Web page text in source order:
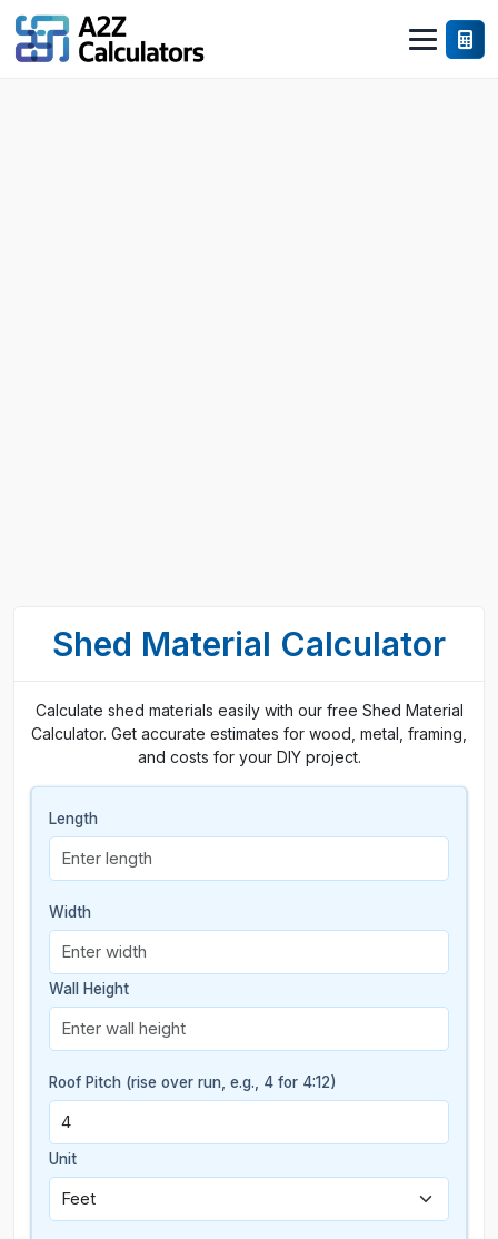
Shed Material Calculator
Calculate shed materials easily with our free Shed Material
Calculator. Get accurate estimates for wood, metal, framing,
and costs for your DIY project.
Length
Width
Wall Height
Roof Pitch (rise over run, e.g., 4 for 4:12)
Unit